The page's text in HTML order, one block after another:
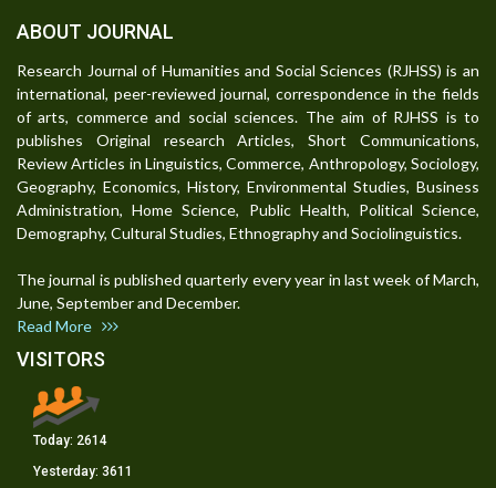
ABOUT JOURNAL
Research Journal of Humanities and Social Sciences (RJHSS) is an
international, peer-reviewed journal, correspondence in the fields
of arts, commerce and social sciences. The aim of RJHSS is to
publishes Original research Articles, Short Communications,
Review Articles in Linguistics, Commerce, Anthropology, Sociology,
Geography, Economics, History, Environmental Studies, Business
Administration, Home Science, Public Health, Political Science,
Demography, Cultural Studies, Ethnography and Sociolinguistics.
The journal is published quarterly every year in last week of March,
June, September and December.
Read More
VISITORS
Today: 2614
Yesterday: 3611